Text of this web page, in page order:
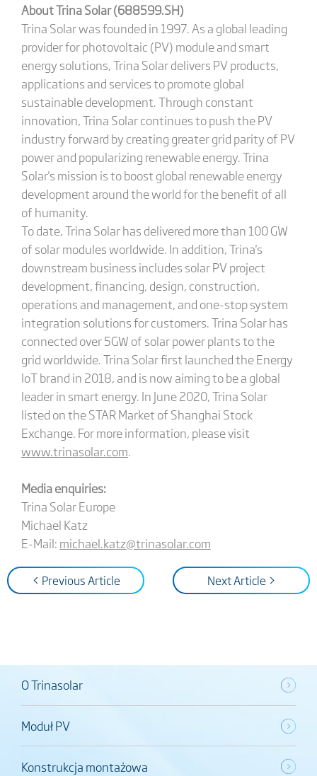
About Trina Solar (688599.SH)
Trina Solar was founded in 1997. As a global leading
provider for photovoltaic (PV) module and smart
energy solutions, Trina Solar delivers PV products,
applications and services to promote global
sustainable development. Through constant
innovation, Trina Solar continues to push the PV
industry forward by creating greater grid parity of PV
power and popularizing renewable energy. Trina
Solar's mission is to boost global renewable energy
development around the world for the benefit of all
of humanity.
To date, Trina Solar has delivered more than 100 GW
of solar modules worldwide. In addition, Trina's
downstream business includes solar PV project
development, financing, design, construction,
operations and management, and one-stop system
integration solutions for customers. Trina Solar has
connected over 5GW of solar power plants to the
grid worldwide. Trina Solar first launched the Energy
IoT brand in 2018, and is now aiming to be a global
leader in smart energy. In June 2020, Trina Solar
listed on the STAR Market of Shanghai Stock
Exchange. For more information, please visit
www.trinasolar.com.
Media enquiries:
Trina Solar Europe
Michael Katz
E-Mail: michael.katz@trinasolar.com
< Previous Article Next Article >
O Trinasolar
Moduł PV
Konstrukcja montażowa